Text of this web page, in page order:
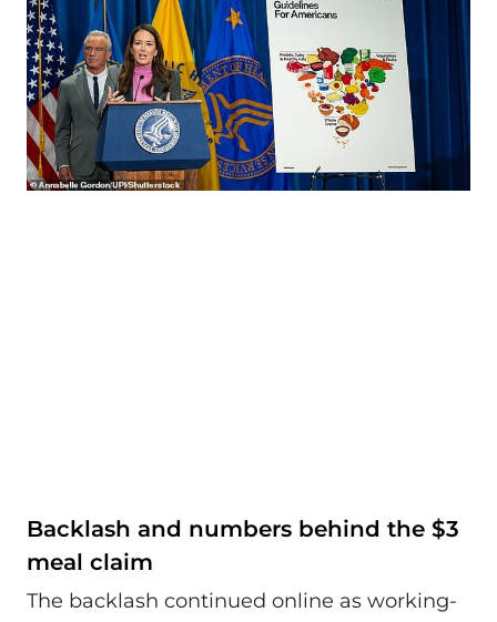
Backlash and numbers behind the $3
meal claim
The backlash continued online as working-